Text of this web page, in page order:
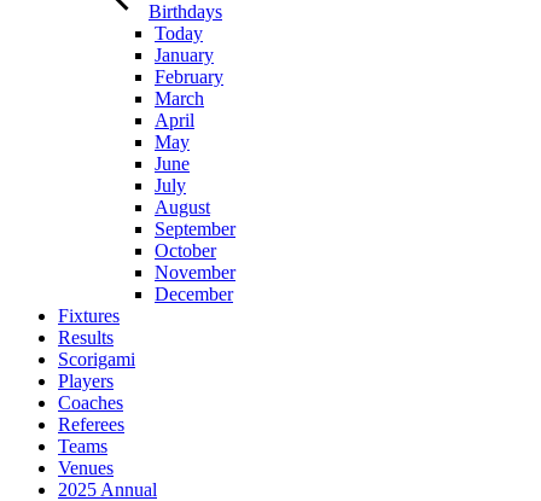
Birthdays
Today
January
February
March
April
May
June
July
August
September
October
November
December
Fixtures
Results
Scorigami
Players
Coaches
Referees
Teams
Venues
2025 Annual